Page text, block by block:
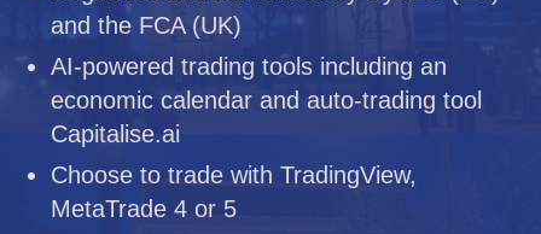
and the FCA (UK)
AI-powered trading tools including an
economic calendar and auto-trading tool
Capitalise.ai
Choose to trade with TradingView,
MetaTrade 4 or 5